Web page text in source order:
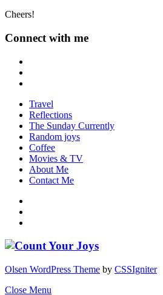
Cheers!
Connect with me
Travel
Reflections
The Sunday Currently
Random joys
Coffee
Movies & TV
About Me
Contact Me
Olsen WordPress Theme by CSSIgniter
Close Menu